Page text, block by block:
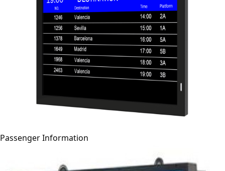
Passenger Information